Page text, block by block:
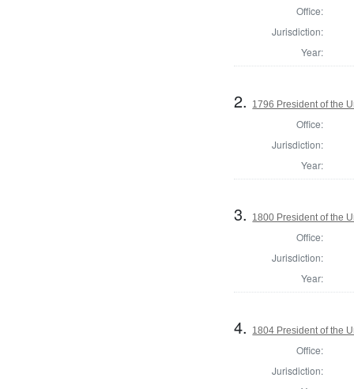
Office:
Jurisdiction:
Year:
2. 1796 President of the
Office:
Jurisdiction:
Year:
3. 1800 President of the
Office:
Jurisdiction:
Year:
4. 1804 President of the
Office:
Jurisdiction: